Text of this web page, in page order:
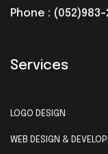
Phone : (052)983-
Services
LOGO DESIGN
WEB DESIGN &